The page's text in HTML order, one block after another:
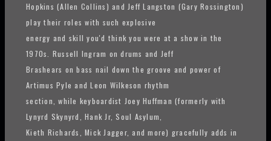
Hopkins (Allen Collins) and Jeff Langston (Gary Rossington)
play their roles with such explosive
energy and skill you'd think you were at a show in the
1970s. Russell Ingram on drums and Jeff
Brashears on bass nail down the groove and power of
Artimus Pyle and Leon Wilkeson rhythm
section, while keyboardist Joey Huffman (formerly with
Lynyrd Skynyrd, Hank Jr, Soul Asylum,
Kieth Richards, Mick Jagger, and more) gracefully adds in